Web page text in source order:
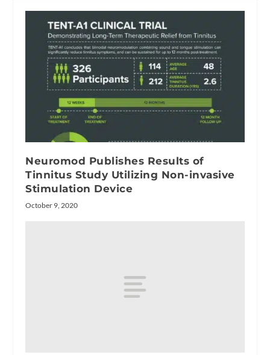
Neuromod Publishes Results of
Tinnitus Study Utilizing Non-invasive
Stimulation Device
October 9, 2020